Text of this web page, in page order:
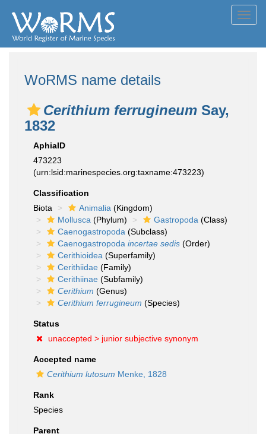
WoRMS name details
Cerithium ferrugineum Say,
1832
AphiaID
473223
(urn:lsid:marinespecies.org:taxname:473223)
Classification
Biota
Animalia (Kingdom)
Mollusca (Phylum) Gastropoda (Class)
Caenogastropoda (Subclass)
Caenogastropoda incertae sedis (Order)
Cerithioidea (Superfamily)
Cerithiidae (Family)
Cerithiinae (Subfamily)
Cerithium (Genus)
Cerithium ferrugineum (Species)
Status
unaccepted > junior subjective synonym
Accepted name
Cerithium lutosum Menke, 1828
Rank
Species
Parent